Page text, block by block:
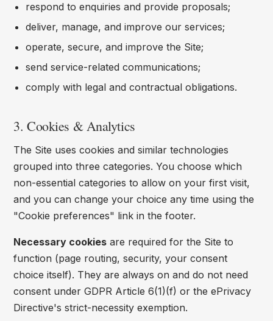
respond to enquiries and provide proposals;
deliver, manage, and improve our services;
operate, secure, and improve the Site;
send service-related communications;
comply with legal and contractual obligations.
3. Cookies & Analytics
The Site uses cookies and similar technologies
grouped into three categories. You choose which
non-essential categories to allow on your first visit,
and you can change your choice any time using the
"Cookie preferences" link in the footer.
Necessary cookies are required for the Site to
function (page routing, security, your consent
choice itself). They are always on and do not need
consent under GDPR Article 6(1)(f) or the ePrivacy
Directive's strict-necessity exemption.